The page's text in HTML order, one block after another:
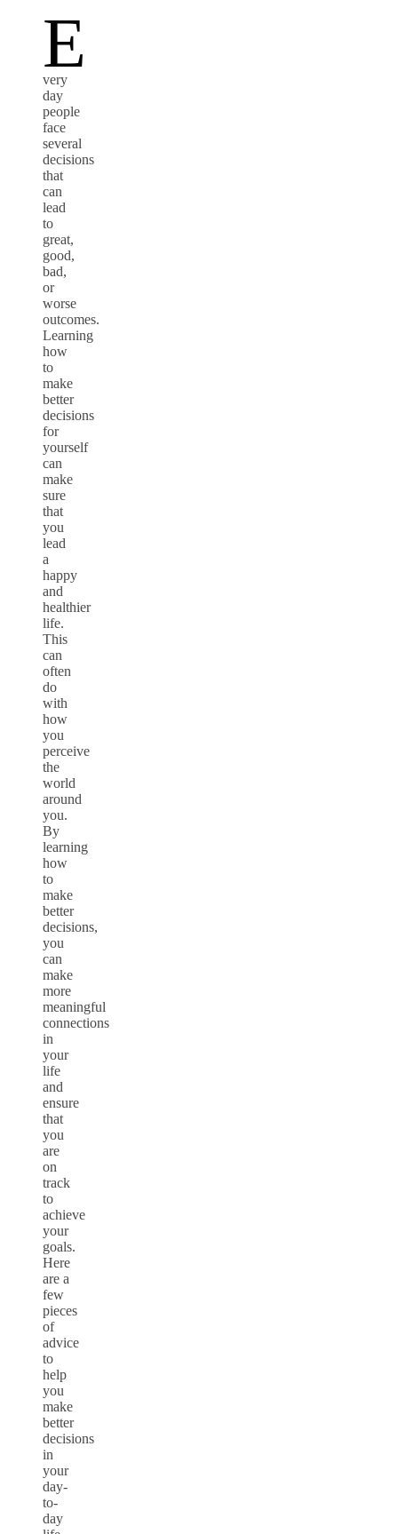
E
very
day
people
face
several
decisions
that
can
lead
to
great,
good,
bad,
or
worse
outcomes.
Learning
how
to
make
better
decisions
for
yourself
can
make
sure
that
you
lead
a
happy
and
healthier
life.
This
can
often
do
with
how
you
perceive
the
world
around
you.
By
learning
how
to
make
better
decisions,
you
can
make
more
meaningful
connections
in
your
life
and
ensure
that
you
are
on
track
to
achieve
your
goals.
Here
are a
few
pieces
of
advice
to
help
you
make
better
decisions
in
your
day-
to-
day